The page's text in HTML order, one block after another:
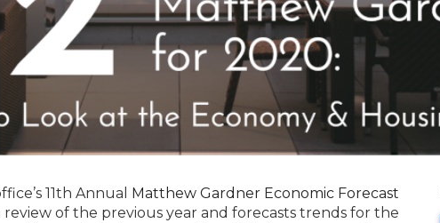
11th Annual Matthew Gardner Economic Forecast
of the previous year and forecasts trends for the